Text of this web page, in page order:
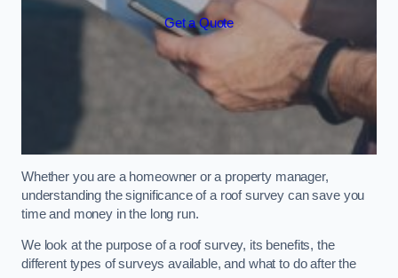
Get a Quote
Whether you are a homeowner or a property manager,
understanding the significance of a roof survey can save you
time and money in the long run.
We look at the purpose of a roof survey, its benefits, the
different types of surveys available, and what to do after the